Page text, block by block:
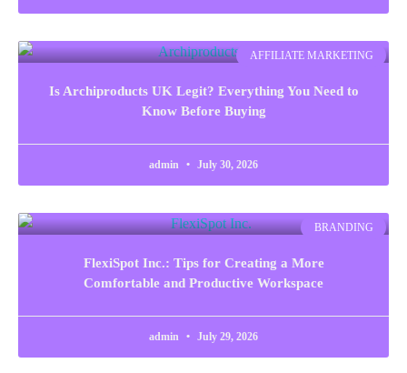
AFFILIATE MARKETING
Is Archiproducts UK Legit? Everything You Need to
Know Before Buying
admin July 30, 2026
BRANDING
FlexiSpot Inc.: Tips for Creating a More
Comfortable and Productive Workspace
admin July 29, 2026